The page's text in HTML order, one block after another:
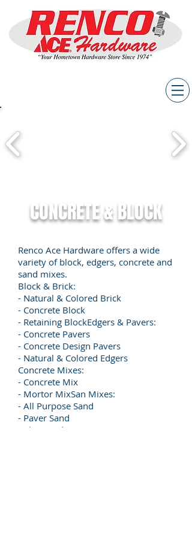
CONCRETE & BLOCK
Renco Ace Hardware offers a wide
variety of block, edgers, concrete and
sand mixes.
Block & Brick:
- Natural & Colored Brick
- Concrete Block
- Retaining BlockEdgers & Pavers:
- Concrete Pavers
- Concrete Design Pavers
- Natural & Colored Edgers
Concrete Mixes:
- Concrete Mix
- Mortor MixSan Mixes:
- All Purpose Sand
- Paver Sand
- Play Sand